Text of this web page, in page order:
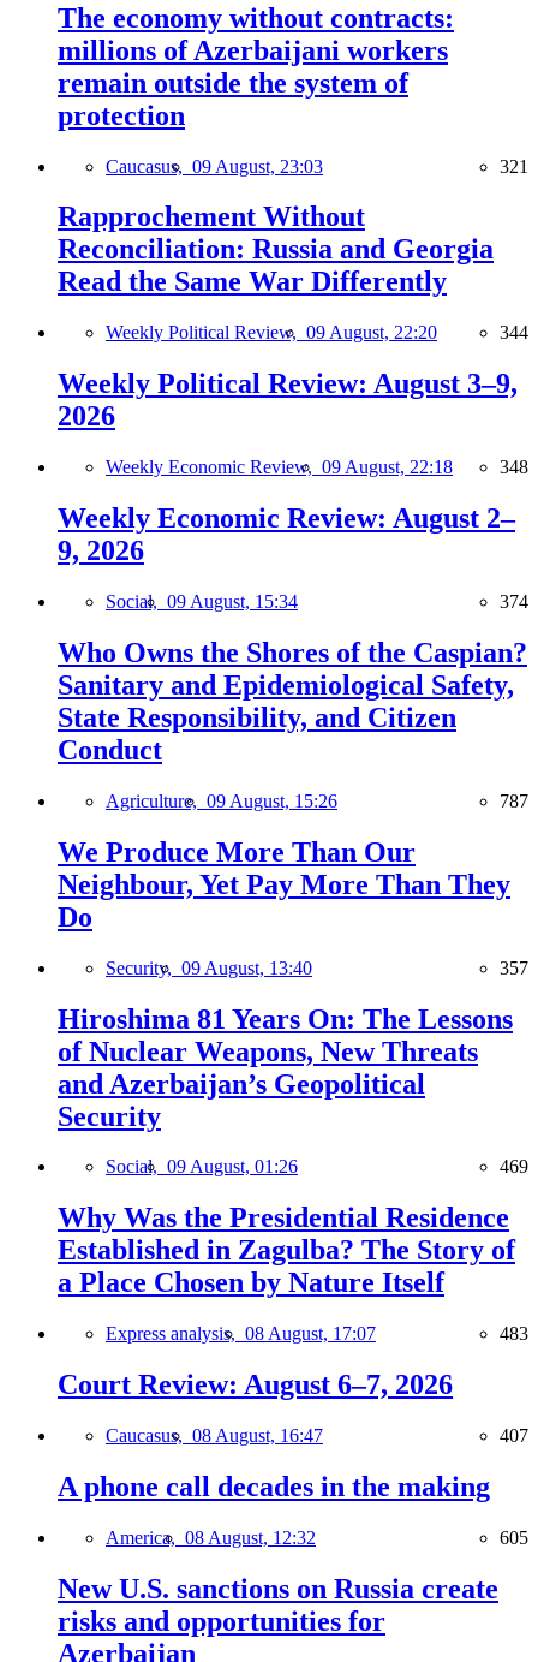
The economy without contracts:
millions of Azerbaijani workers
remain outside the system of
protection
Caucasus, 09 August, 23:03 321
Rapprochement Without
Reconciliation: Russia and Georgia
Read the Same War Differently
Weekly Political Review, 09 August, 22:20 344
Weekly Political Review: August 3–9,
2026
Weekly Economic Review, 09 August, 22:18 348
Weekly Economic Review: August 2–
9, 2026
Social, 09 August, 15:34 374
Who Owns the Shores of the Caspian?
Sanitary and Epidemiological Safety,
State Responsibility, and Citizen
Conduct
Agriculture, 09 August, 15:26 787
We Produce More Than Our
Neighbour, Yet Pay More Than They
Do
Security, 09 August, 13:40 357
Hiroshima 81 Years On: The Lessons
of Nuclear Weapons, New Threats
and Azerbaijan’s Geopolitical
Security
Social, 09 August, 01:26 469
Why Was the Presidential Residence
Established in Zagulba? The Story of
a Place Chosen by Nature Itself
Express analysis, 08 August, 17:07 483
Court Review: August 6–7, 2026
Caucasus, 08 August, 16:47 407
A phone call decades in the making
America, 08 August, 12:32 605
New U.S. sanctions on Russia create
risks and opportunities for
Azerbaijan